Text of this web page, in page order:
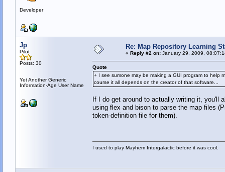
Developer
Jp
Pilot
Posts: 30
Yet Another Generic
Information-Age User Name
Re: Map Repository Learning
« Reply #2 on:January 29, 2009,
Quote
+ I see sumone may be making a GUI program to help
course it all depends on the creator of that software...
If I do get around to actually writing it, you'll
using flex and bison to parse the map files
token-definition file for them).
I used to play Mayhem Intergalactic before it was cool.